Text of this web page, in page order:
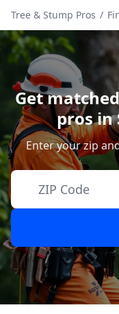
Tree & Stump Pros /
Get
pros in
Enter your zip